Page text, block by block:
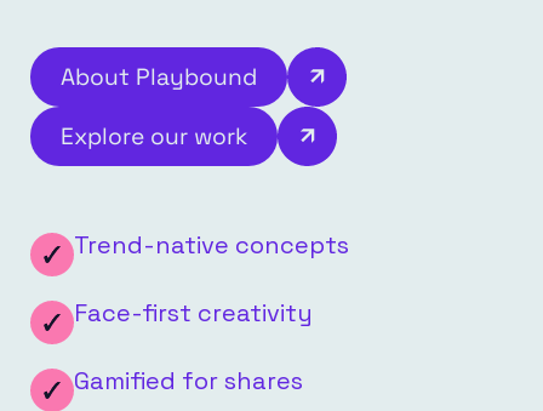
About Playbound
Explore our work
Trend-native concepts
Face-first creativity
Gamified for shares